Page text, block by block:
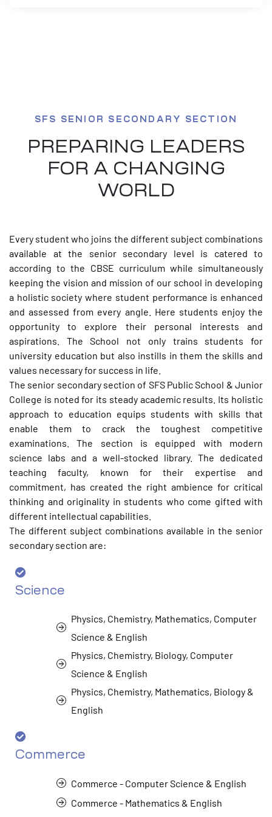
PREPARING LEADERS
FOR A CHANGING
WORLD
SFS SENIOR SECONDARY SECTION
Every student who joins the different subject combinations
available at the senior secondary level is catered to
according to the CBSE curriculum while simultaneously
keeping the vision and mission of our school in developing
a holistic society where student performance is enhanced
and assessed from every angle. Here students enjoy the
opportunity to explore their personal interests and
aspirations. The School not only trains students for
university education but also instills in them the skills and
values necessary for success in life.
The senior secondary section of SFS Public School & Junior
College is noted for its steady academic results. Its holistic
approach to education equips students with skills that
enable them to crack the toughest competitive
examinations. The section is equipped with modern
science labs and a well-stocked library. The dedicated
teaching faculty, known for their expertise and
commitment, has created the right ambience for critical
thinking and originality in students who come gifted with
different intellectual capabilities.
The different subject combinations available in the senior
secondary section are:
Science
Physics, Chemistry, Mathematics, Computer
Science & English
Physics, Chemistry, Biology, Computer
Science & English
Physics, Chemistry, Mathematics, Biology &
English
Commerce
Commerce - Computer Science & English
Commerce - Mathematics & English